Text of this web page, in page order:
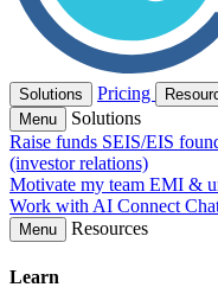
Solutions
Pricing
Menu
Solutions
Raise funds SEIS/EIS
(investor relations)
Motivate my team EMI &
Work with AI Connect
Menu Resources
Learn